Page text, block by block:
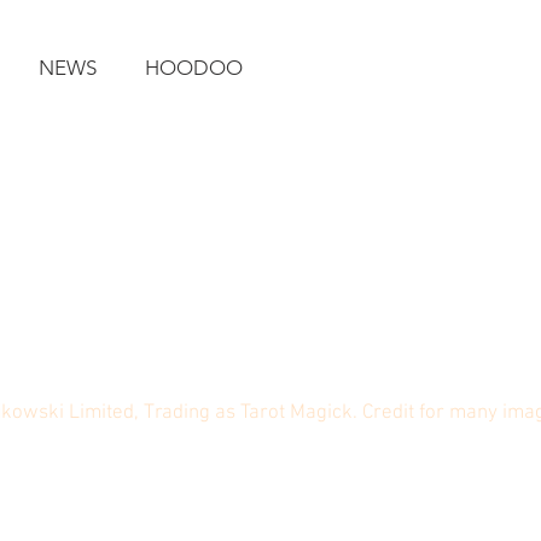
NEWS HOODOO
Limited, Trading as Tarot Magick. Credit for many